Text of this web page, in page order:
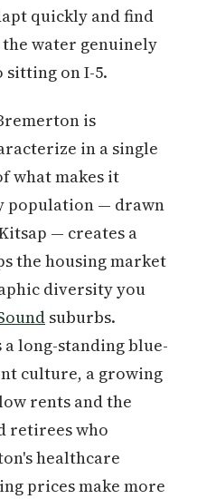
quickly and find
water genuinely
on I-5.
is
in a single
what makes it
population — drawn
— creates a
the housing market
diversity you
suburbs.
long-standing blue-
culture, a growing
rents and the
retirees who
healthcare
prices make more